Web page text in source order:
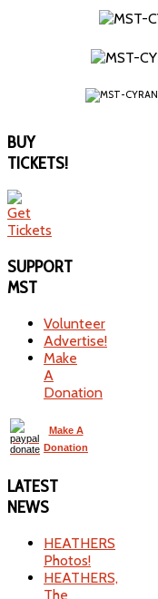
BUY
TICKETS!
SUPPORT
MST
Volunteer
Advertise!
Make
A
Donation
Make A
Donation
LATEST
NEWS
HEATHERS
Photos!
HEATHERS,
The